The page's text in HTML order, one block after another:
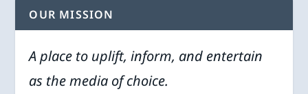
OUR MISSION
A place to uplift, inform, and entertain
as the media of choice.